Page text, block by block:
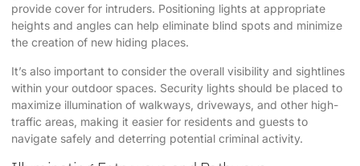
provide cover for intruders. Positioning lights at appropriate
heights and angles can help eliminate blind spots and minimize
the creation of new hiding places.
It’s also important to consider the overall visibility and sightlines
within your outdoor spaces. Security lights should be placed to
maximize illumination of walkways, driveways, and other high-
traffic areas, making it easier for residents and guests to
navigate safely and deterring potential criminal activity.